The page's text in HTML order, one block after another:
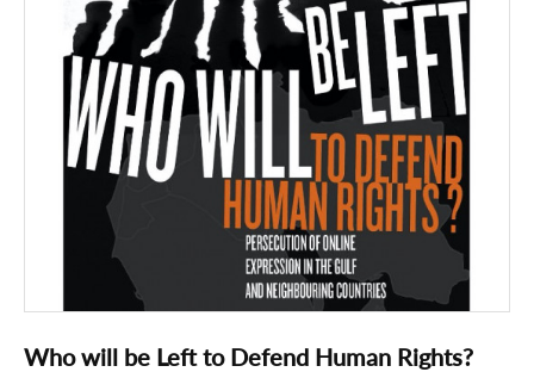
Who will be Left to Defend Human Rights?